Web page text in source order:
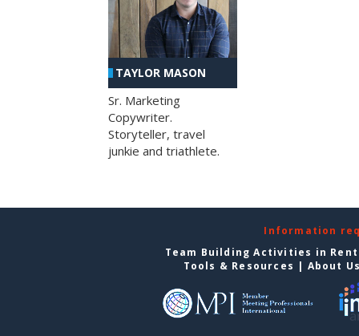
TAYLOR MASON
Sr. Marketing
Copywriter.
Storyteller, travel
junkie and triathlete.
Information
Team Building Activities in
Tools & Resources | About